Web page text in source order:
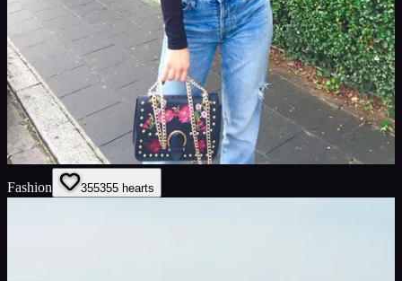
Fashion 355355 hearts